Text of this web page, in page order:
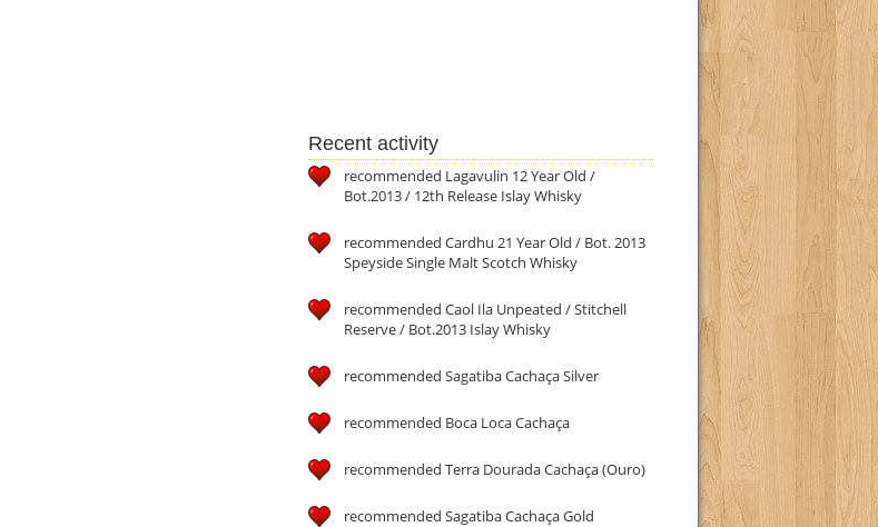
Recent activity
recommended Lagavulin 12 Year Old /
Bot.2013 / 12th Release Islay Whisky
recommended Cardhu 21 Year Old / Bot. 2013
Speyside Single Malt Scotch Whisky
recommended Caol Ila Unpeated / Stitchell
Reserve / Bot.2013 Islay Whisky
recommended Sagatiba Cachaça Silver
recommended Boca Loca Cachaça
recommended Terra Dourada Cachaça (Ouro)
recommended Sagatiba Cachaça Gold